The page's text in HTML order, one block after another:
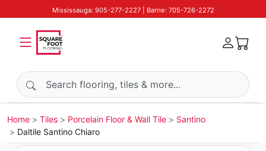
Mississauga: 905-277-2227 | Barrie: 705-726-2272
Search products
Home Tiles Porcelain Floor & Wall Tile
Santino
Daltile Santino Chiaro